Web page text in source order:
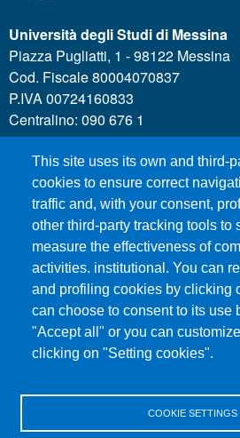
This site uses its own and third-
cookies to ensure correct
traffic and, with your consent,
other third-party tracking tools to
measure the effectiveness of
activities. institutional. You can
and profiling cookies by clicking
can choose to consent to its use
"Accept all" or you can
clicking on "Setting cookies".
COOKIE SETTINGS
Università degli Studi di Messina
Piazza Pugliatti, 1 - 98122 Messina
Cod. Fiscale 80004070837
P.IVA 00724160833
Centralino: 090 676 1
MENÙ SOCIAL
MENÙ FOOTER 1
Call for applications
Administrative Transparency
Accesibility statement
Legal Notes
Sitemap
Privacy and cookies